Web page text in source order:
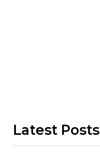
Latest Posts